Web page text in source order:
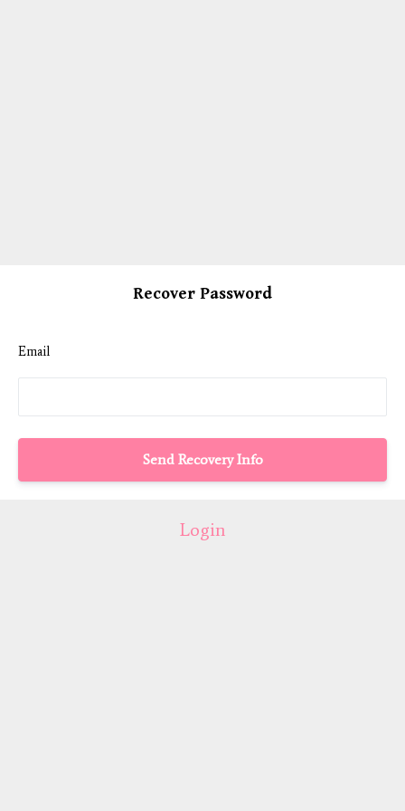
Recover Password
Email
Login